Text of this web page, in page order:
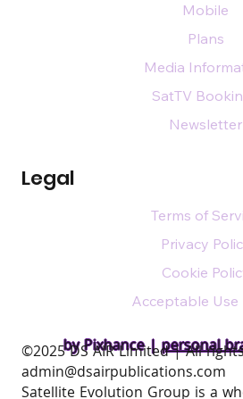
by Pixhance |personal
Legal
Mobile
Plans
Media
SatTV
Newsletter
Terms of
Privacy
Cookie
Acceptable Use
​©2025 DS AIR Limited | All
admin@dsairpublications.com
Satellite Evolution Group is a